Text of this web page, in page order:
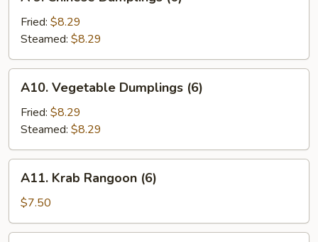
Chinese
Dumplings
(6)
Fried: $8.29
Steamed: $8.29
Vegetable
Dumplings
(6)
A10. Vegetable Dumplings (6)
Fried: $8.29
Steamed: $8.29
Krab
Rangoon
(6)
A11. Krab Rangoon (6)
$7.50